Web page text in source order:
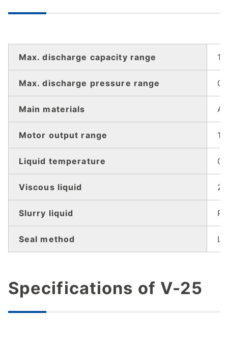
Max. discharge capacity range
Max. discharge pressure range
Main materials Al
Motor output range
Liquid temperature 0
Viscous liquid
Slurry liquid
Seal method
Specifications of V-25